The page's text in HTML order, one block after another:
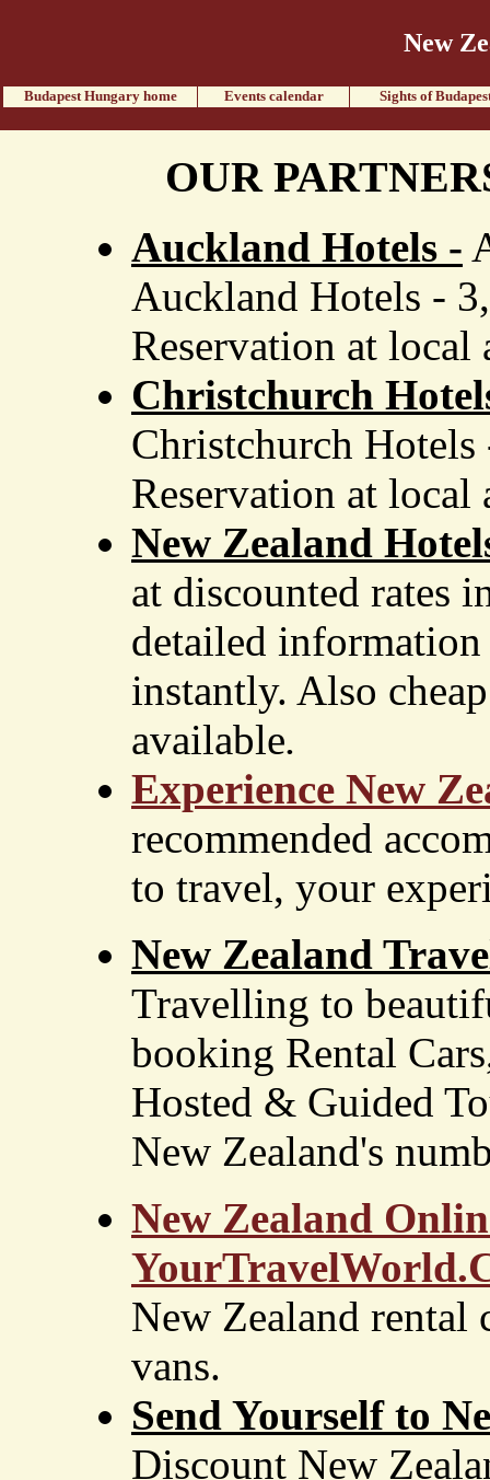
New
Budapest Hungary home Events calendar Sights of
OUR
Auckland Hotels -
Auckland Hotels -
Reservation at local
Christchurch
Christchurch
Reservation at local
New Zealand
at discounted rates
detailed
instantly. Also
available.
Experience New
recommended
to travel, your
New Zealand
Travelling to
booking Rental
Hosted & Guided
New Zealand's
New Zealand
New Zealand rental
vans.
Send Yourself to
Discount New